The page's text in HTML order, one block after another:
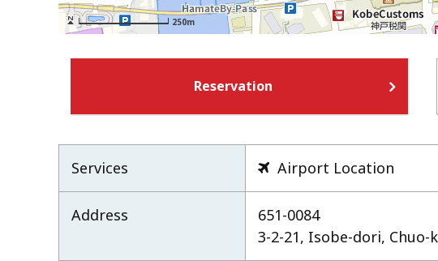
250m
Reservation
Services  Airport Location
Address
651-0084
3-2-21, Isobe-dori, Chuo-